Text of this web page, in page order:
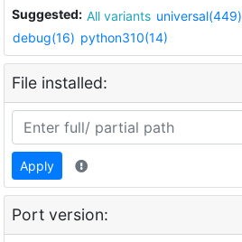
Suggested: All variants universal(449)
debug(16) python310(14)
File installed:
Apply
Port version: